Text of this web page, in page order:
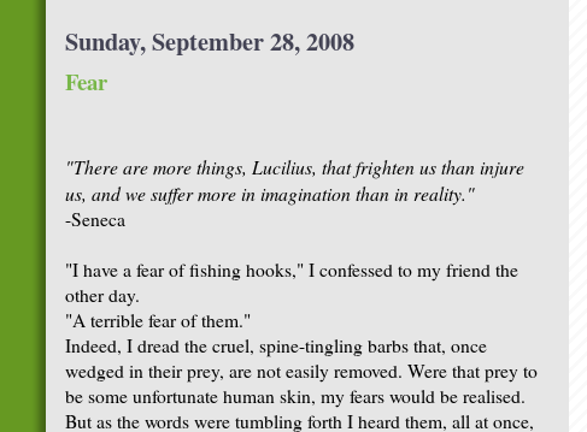
Sunday, September 28, 2008
Fear
"There are more things, Lucilius, that frighten us than injure
us, and we suffer more in imagination than in reality."
-Seneca
"I have a fear of fishing hooks," I confessed to my friend the
other day.
"A terrible fear of them."
Indeed, I dread the cruel, spine-tingling barbs that, once
wedged in their prey, are not easily removed. Were that prey to
be some unfortunate human skin, my fears would be realised.
But as the words were tumbling forth I heard them, all at once,